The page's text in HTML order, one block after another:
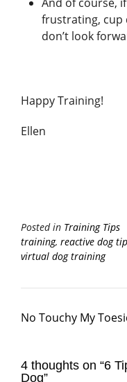
frustrating, cup
don’t look
Happy Training!
Ellen
Posted in Training Tips
training, reactive dog
virtual dog training
No Touchy My
4 thoughts on “6
Dog”